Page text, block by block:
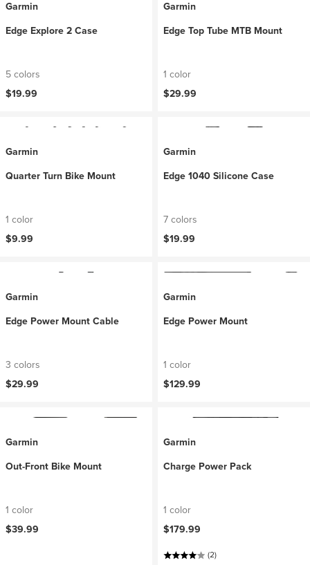
Garmin
Edge Explore 2 Case
5 colors
$19.99
Garmin
Edge Top Tube MTB Mount
1 color
$29.99
Garmin
Quarter Turn Bike Mount
1 color
$9.99
Garmin
Edge 1040 Silicone Case
7 colors
$19.99
Garmin
Edge Power Mount Cable
3 colors
$29.99
Garmin
Edge Power Mount
1 color
$129.99
Garmin
Out-Front Bike Mount
1 color
$39.99
Garmin
Charge Power Pack
1 color
$179.99
(2)